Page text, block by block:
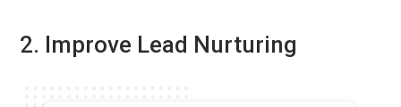
2. Improve Lead Nurturing